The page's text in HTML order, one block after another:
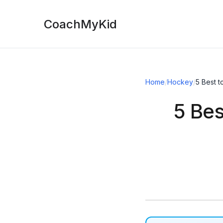
CoachMyKid
Home/Hockey/5 Best
5